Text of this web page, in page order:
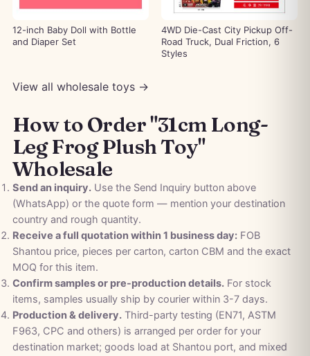
12-inch Baby Doll with Bottle
and Diaper Set
4WD Die-Cast City Pickup Off-
Road Truck, Dual Friction, 6
Styles
View all wholesale toys →
How to Order "31cm Long-
Leg Frog Plush Toy"
Wholesale
Send an inquiry.Use the Send Inquiry button above
(WhatsApp) or the quote form — mention your destination
country and rough quantity.
Receive a full quotation within 1 business day:FOB
Shantou price, pieces per carton, carton CBM and the exact
MOQ for this item.
Confirm samples or pre-production details.For stock
items, samples usually ship by courier within 3-7 days.
Production & delivery.Third-party testing (EN71, ASTM
F963, CPC and others) is arranged per order for your
destination market; goods load at Shantou port, and mixed